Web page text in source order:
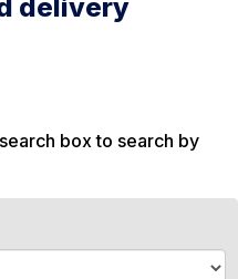
delivery
box to search by